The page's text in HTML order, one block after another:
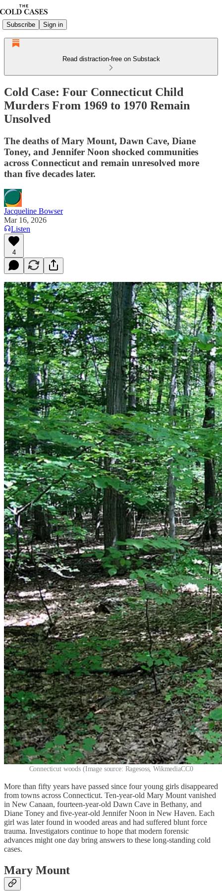
Subscribe Sign in
Read distraction-free on Substack
Cold Case: Four Connecticut Child
Murders From 1969 to 1970 Remain
Unsolved
The deaths of Mary Mount, Dawn Cave, Diane
Toney, and Jennifer Noon shocked communities
across Connecticut and remain unresolved more
than five decades later.
Jacqueline Bowser
Mar 16, 2026
Listen
4
Connecticut woods (Image source: Ragesoss, WikmediaCC0
More than fifty years have passed since four young girls disappeared
from towns across Connecticut. Ten-year-old Mary Mount vanished
in New Canaan, fourteen-year-old Dawn Cave in Bethany, and
Diane Toney and five-year-old Jennifer Noon in New Haven. Each
girl was later found in wooded areas and had suffered blunt force
trauma. Investigators continue to hope that modern forensic
advances might one day bring answers to these long-standing cold
cases.
Mary Mount